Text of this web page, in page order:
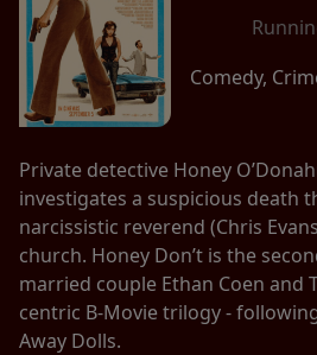
Comedy,
Private detective Honey
investigates a suspicious death
narcissistic reverend (Chris
church. Honey Don’t is the
married couple Ethan Coen and
centric B-Movie trilogy -
Away Dolls.